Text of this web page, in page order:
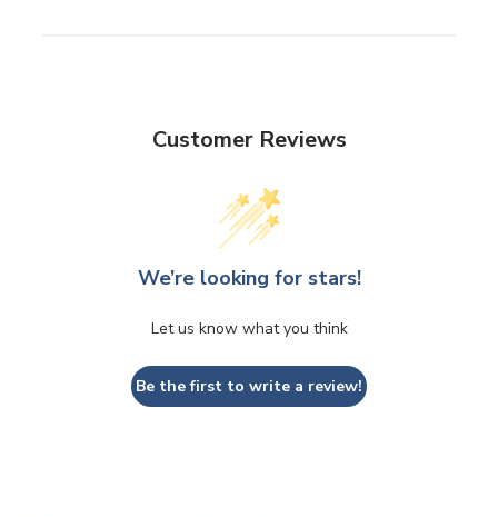
Customer Reviews
We’re looking for stars!
Let us know what you think
Be the first to write a review!